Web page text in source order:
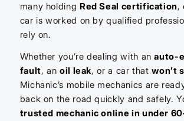
many holding Red Seal certification,
car is worked on by qualified
rely on.
Whether you’re dealing with anauto-
fault, an oil leak, or a car thatwon’t
Michanic’s mobile mechanics are
back on the road quickly and safely.
trusted mechanic online in under